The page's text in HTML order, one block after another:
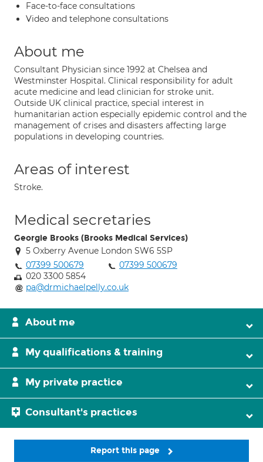
Face-to-face consultations
Video and telephone consultations
About me
Consultant Physician since 1992 at Chelsea and
Westminster Hospital. Clinical responsibility for adult
acute medicine and lead clinician for stroke unit.
Outside UK clinical practice, special interest in
humanitarian action especially epidemic control and the
management of crises and disasters affecting large
populations in developing countries.
Areas of interest
Stroke.
Medical secretaries
Georgie Brooks (Brooks Medical Services)
5 Oxberry Avenue London SW6 5SP
07399 500679
07399 500679
020 3300 5854
pa@drmichaelpelly.co.uk
About me
My qualifications & training
My private practice
Consultant's practices
Report this page